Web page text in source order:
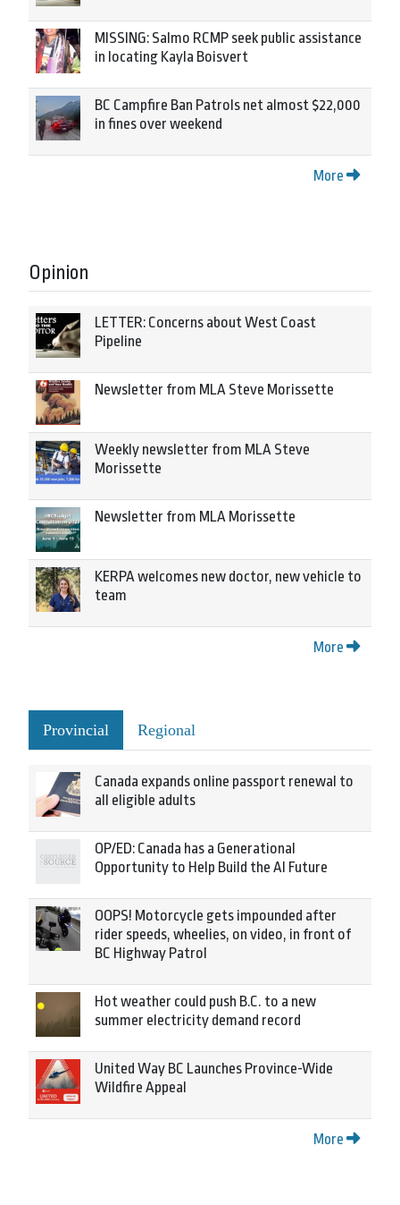
MISSING: Salmo RCMP seek public assistance
in locating Kayla Boisvert
BC Campfire Ban Patrols net almost $22,000
in fines over weekend
More
Opinion
LETTER: Concerns about West Coast
Pipeline
Newsletter from MLA Steve Morissette
Weekly newsletter from MLA Steve
Morissette
Newsletter from MLA Morissette
KERPA welcomes new doctor, new vehicle to
team
More
Provincial Regional
Canada expands online passport renewal to
all eligible adults
OP/ED: Canada has a Generational
Opportunity to Help Build the AI Future
OOPS! Motorcycle gets impounded after
rider speeds, wheelies, on video, in front of
BC Highway Patrol
Hot weather could push B.C. to a new
summer electricity demand record
United Way BC Launches Province-Wide
Wildfire Appeal
More